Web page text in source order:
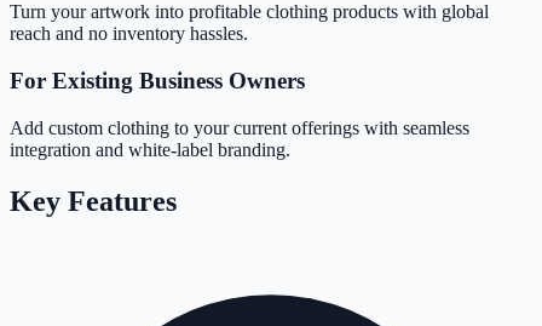
Turn your artwork into profitable clothing products with global
reach and no inventory hassles.
For Existing Business Owners
Add custom clothing to your current offerings with seamless
integration and white-label branding.
Key Features